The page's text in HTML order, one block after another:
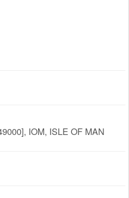
IOM, ISLE OF MAN